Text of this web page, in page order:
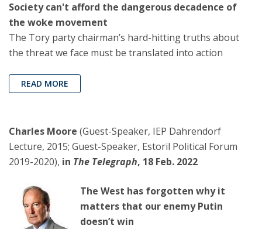
Society can't afford the dangerous decadence of
the woke movement
The Tory party chairman’s hard-hitting truths about
the threat we face must be translated into action
READ MORE
Charles Moore (Guest-Speaker, IEP Dahrendorf
Lecture, 2015; Guest-Speaker, Estoril Political Forum
2019-2020), in The Telegraph, 18 Feb. 2022
The West has forgotten why it
matters that our enemy Putin
doesn’t win